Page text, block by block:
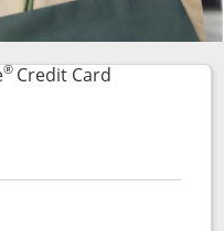
®Credit CardLinks to